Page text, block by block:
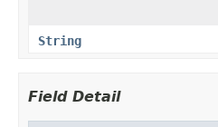
String
Field Detail